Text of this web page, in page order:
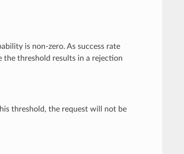
is non-zero. As success rate
the threshold results in a rejection
threshold, the request will not be